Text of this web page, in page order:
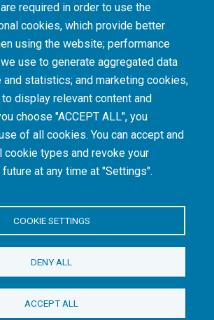
required in order to use the
cookies, which provide better
using the website; performance
use to generate aggregated data
statistics; and marketing cookies,
display relevant content and
choose "ACCEPT ALL", you
of all cookies. You can accept and
cookie types and revoke your
at any time at "Settings".
COOKIE SETTINGS
DENY ALL
ACCEPT ALL
Council recognises the catastrophic and persisting
and apartheid, including land dispossession and the
and health inequities. Acknowledging the SAMRC’s
on, health and research inequalities during apartheid, the
and resources to continued promotion of equity and
INTRANET LOGIN
Medical Research Council. All Rights